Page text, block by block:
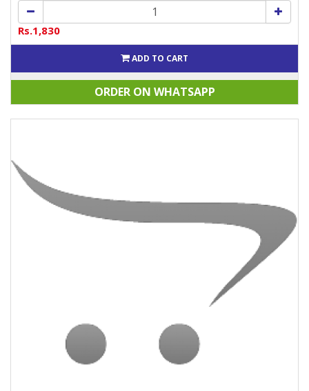
Rs.1,830
ADD TO CART
ORDER ON WHATSAPP